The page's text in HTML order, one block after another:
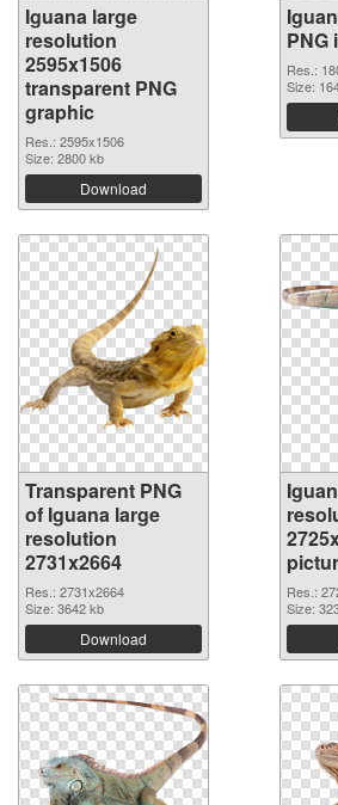
Iguana large
resolution
2595x1506
transparent PNG
graphic
Res.: 2595x1506
Size: 2800 kb
Download
PNG
Res.:
Size:
Transparent PNG
of Iguana large
resolution
2731x2664
Res.: 2731x2664
Size: 3642 kb
Download
Res.:
Size: